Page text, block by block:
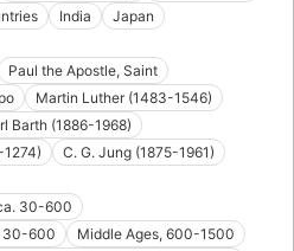
India
Japan
Paul the Apostle, Saint
Martin Luther (1483-1546)
Barth (1886-1968)
C. G. Jung (1875-1961)
30-600
30-600
Middle Ages, 600-1500